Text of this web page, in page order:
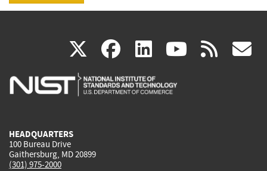
X(link
is
facebook
(link
is
linkedin
(link
is
(link rss
HEADQUARTERS
100 Bureau Drive
Gaithersburg, MD 20899
(301) 975-2000